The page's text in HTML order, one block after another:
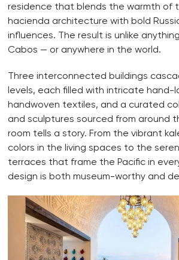
residence that blends the warmth of
hacienda architecture with bold
influences. The result is unlike
Cabos — or anywhere in the world.
Three interconnected buildings
levels, each filled with intricate hand-
handwoven textiles, and a curated
and sculptures sourced from around
room tells a story. From the vibrant
colors in the living spaces to the
terraces that frame the Pacific in
design is both museum-worthy and